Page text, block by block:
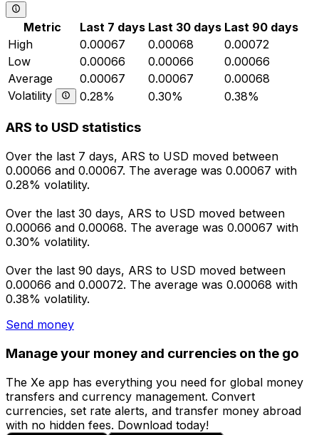
Metric Last 7 days Last 30 days Last 90 days
High
0.00067 0.00068
0.00072
Low
0.00066 0.00066
0.00066
Average
0.00067 0.00067
0.00068
Volatility
0.28% 0.30% 0.38%
ARS to USD statistics
Over the last 7 days, ARS to USD moved between
0.00066 and 0.00067. The average was 0.00067 with
0.28% volatility.
Over the last 30 days, ARS to USD moved between
0.00066 and 0.00068. The average was 0.00067 with
0.30% volatility.
Over the last 90 days, ARS to USD moved between
0.00066 and 0.00072. The average was 0.00068 with
0.38% volatility.
Send money
Manage your money and currencies on the go
The Xe app has everything you need for global money
transfers and currency management. Convert
currencies, set rate alerts, and transfer money abroad
with no hidden fees. Download today!